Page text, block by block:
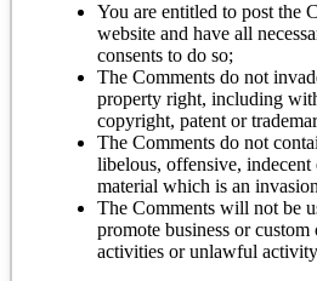
You are entitled to post the
website and have all
consents to do so;
The Comments do not
property right, including
copyright, patent or
The Comments do not
libelous, offensive,
material which is an
The Comments will not be
promote business or
activities or unlawful